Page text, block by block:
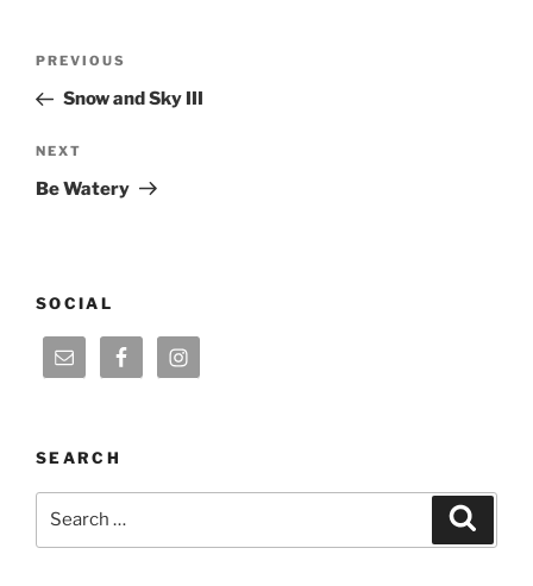
Previous
Post
PREVIOUS
Snow and Sky III
Next
Post
NEXT
Be Watery
SOCIAL
SEARCH